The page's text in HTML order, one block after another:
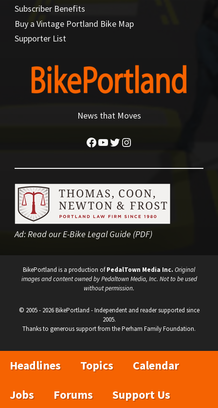
Subscriber Benefits
Buy a Vintage Portland Bike Map
Supporter List
News that Moves
Facebook
YouTube
Twitter
Instagram
Ad:Read our E-Bike Legal Guide (PDF)
BikePortland is a production ofPedalTown Media Inc. Original
images and content owned by Pedaltown Media, Inc. Not to be used
without permission.
© 2005 - 2026 BikePortland - Independent and reader supported since
2005.
Thanks to generous support from the Perham Family Foundation.
Headlines Topics
Calendar
Jobs
Forums Support Us